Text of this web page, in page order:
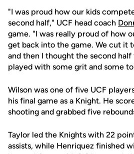
"I was proud how our kids
second half," UCF head coach
game. "I was really proud of how
get back into the game. We cut it
and then I thought the second
played with some grit and some
Wilson was one of five UCF
his final game as a Knight. He
shooting and grabbed five
Taylor led the Knights with 22
assists, while Henriquez finished